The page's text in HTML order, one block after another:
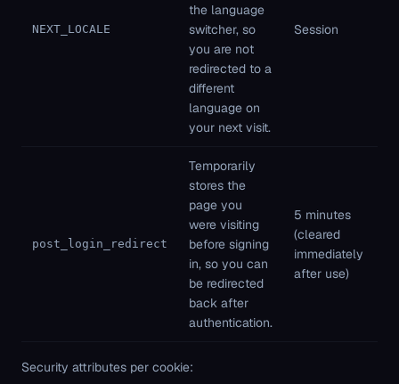
NEXT_LOCALE
the language
switcher, so
you are not
redirected to a
different
language on
your next visit.
Session
post_login_redirect
Temporarily
stores the
page you
were visiting
before signing
in, so you can
be redirected
back after
authentication.
5 minutes
(cleared
immediately
after use)
Security attributes per cookie: